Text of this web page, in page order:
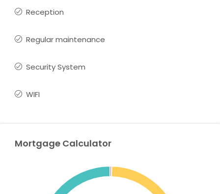
Reception
Regular maintenance
Security System
WIFI
Mortgage Calculator